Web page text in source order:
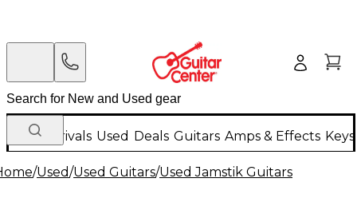
New Arrivals Used Deals Guitars Amps & Effects
/Used/Used Guitars/Used Jamstik Guitars